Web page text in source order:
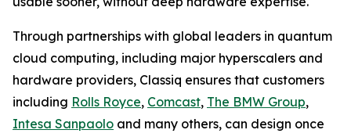
Through partnerships with global leaders in quantum
cloud computing, including major hyperscalers and
hardware providers, Classiq ensures that customers
including Rolls Royce, Comcast, The BMW Group,
Intesa Sanpaolo and many others, can design once